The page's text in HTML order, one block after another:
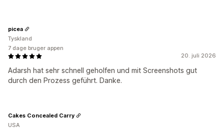
20. juli 2026
Adarsh hat sehr schnell geholfen und mit Screenshots gut
durch den Prozess geführt. Danke.
picea
Tyskland
7 dage bruger appen
Cakes Concealed Carry
USA